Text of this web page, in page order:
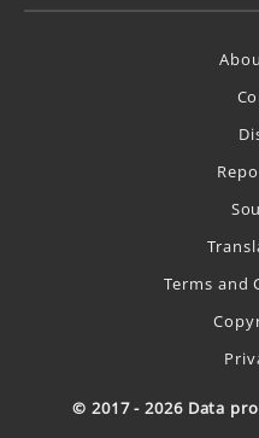
Terms and
© 2017 - 2026 Data